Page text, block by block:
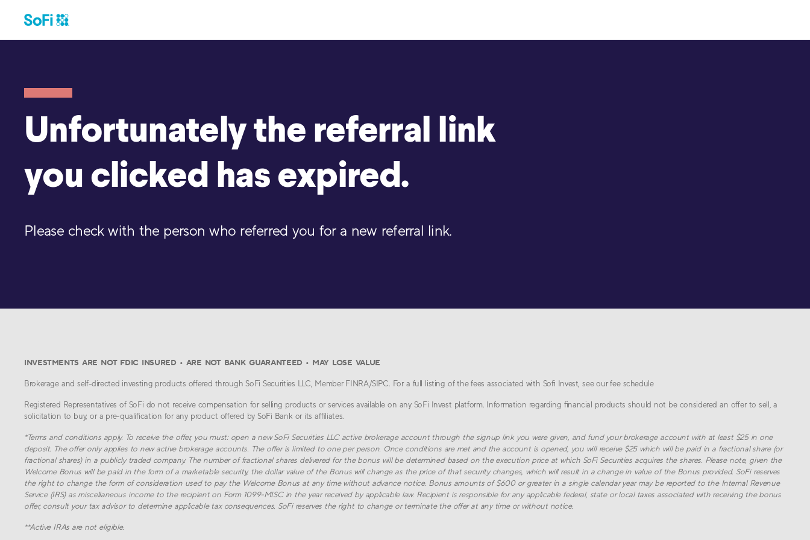
Unfortunately the referral link
you clicked has expired.
Please check with the person who referred you for a new referral link.
INVESTMENTS ARE NOT FDIC INSURED • ARE NOT BANK GUARANTEED • MAY LOSE VALUE
Brokerage and self-directed investing products offered through SoFi Securities LLC, Member FINRA/SIPC. For a full listing of the fees associated with Sofi Invest, see our fee schedule
Registered Representatives of SoFi do not receive compensation for selling products or services available on any SoFi Invest platform. Information regarding financial products should not be considered an offer to sell, a
solicitation to buy, or a pre-qualification for any product offered by SoFi Bank or its affiliates.
*Terms and conditions apply. To receive the offer, you must: open a new SoFi Securities LLC active brokerage account through the signup link you were given, and fund your brokerage account with at least $25in one
deposit. The offer only applies to new active brokerage accounts. The offer is limited to one per person. Once conditions are met and the account is opened, you will receive $25which will be paid in a fractional share (or
fractional shares) in a publicly traded company. The number of fractional shares delivered for the bonus will be determined based on the execution price at which SoFi Securities acquires the shares. Please note, given the
Welcome Bonus will be paid in the form of a marketable security, the dollar value of the Bonus will change as the price of that security changes, which will result in a change in value of the Bonus provided. SoFi reserves
the right to change the form of consideration used to pay the Welcome Bonus at any time without advance notice. Bonus amounts of $600 or greater in a single calendar year may be reported to the Internal Revenue
Service (IRS) as miscellaneous income to the recipient on Form 1099-MISC in the year received by applicable law. Recipient is responsible for any applicable federal, state or local taxes associated with receiving the bonus
offer, consult your tax advisor to determine applicable tax consequences. SoFi reserves the right to change or terminate the offer at any time or without notice.
**Active IRAs are not eligible.